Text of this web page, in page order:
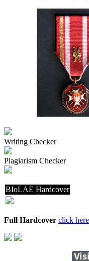
Writing Checker
Plagiarism Checker
BIoLAE Hardcover
Full Hardcover click here